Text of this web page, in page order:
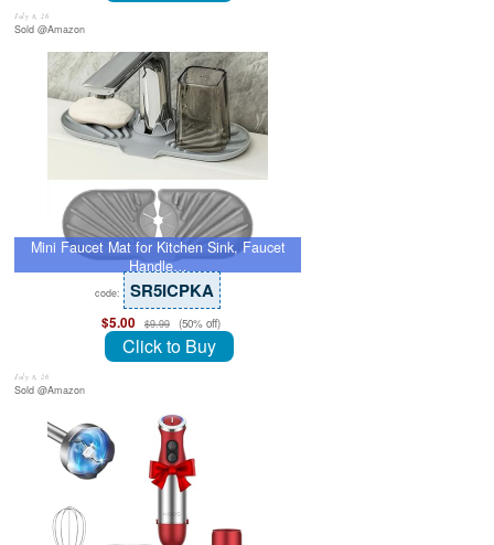
July 8, 26
Sold @Amazon
Mini Faucet Mat for Kitchen Sink, Faucet
Handle…
code: SR5ICPKA
$5.00 $9.99 (50% off)
Click to Buy
July 8, 26
Sold @Amazon